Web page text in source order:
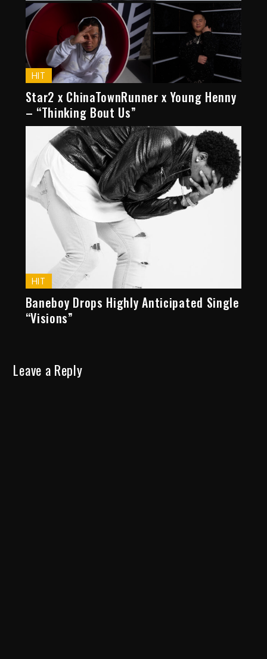
HIT
Star2 x ChinaTownRunner x Young Henny
– “Thinking Bout Us”
HIT
Baneboy Drops Highly Anticipated Single
“Visions”
Leave a Reply